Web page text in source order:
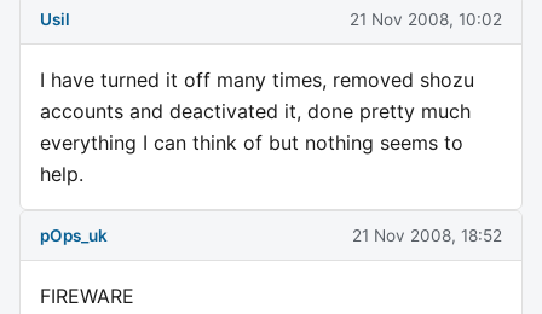
Usil 21 Nov 2008, 10:02
I have turned it off many times, removed shozu
accounts and deactivated it, done pretty much
everything I can think of but nothing seems to
help.
pOps_uk 21 Nov 2008, 18:52
FIREWARE